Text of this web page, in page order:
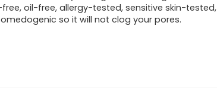
oil-free, allergy-tested, sensitive skin-tested,
so it will not clog your pores.